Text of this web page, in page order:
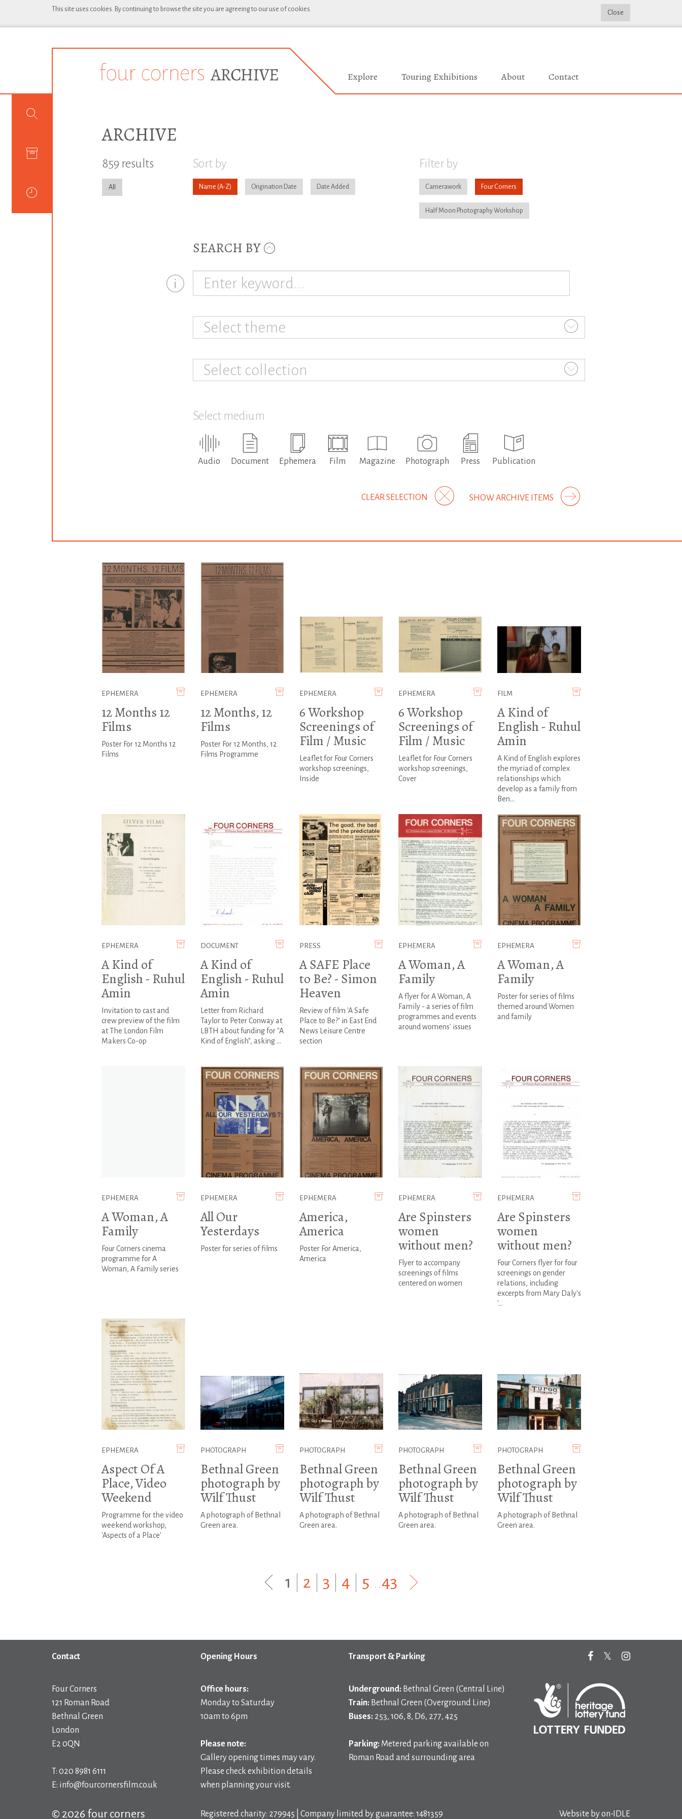
This site uses cookies. By continuing to browse the site you are agreeing to our use of cookies. Close
Explore Touring Exhibitions About Contact
ARCHIVE
859 results
All
Sort by
Name Origination Date Date Added
Filter by
Camerawork Four Corners
Half Moon Photography Workshop
SEARCH BY
Select theme
Select collection
Select medium
Audio Document Ephemera Film Magazine Photograph Press Publication
SHOW ARCHIVE ITEMS
CLEAR SELECTION
EPHEMERA
12 Months 12
Films
Poster For 12 Months 12
Films
EPHEMERA
12 Months, 12
Films
Poster For 12 Months, 12
Films Programme
EPHEMERA
6 Workshop
Screenings of
Film / Music
Leaflet for Four Corners
workshop screenings,
Inside
EPHEMERA
6 Workshop
Screenings of
Film / Music
Leaflet for Four Corners
workshop screenings,
Cover
FILM
A Kind of
English - Ruhul
Amin
A Kind of English explores
the myriad of complex
relationships which
develop as a family from
Ben...
EPHEMERA
A Kind of
English - Ruhul
Amin
Invitation to cast and
crew preview of the film
at The London Film
Makers Co-op
DOCUMENT
A Kind of
English - Ruhul
Amin
Letter from Richard
Taylor to Peter Conway at
LBTH about funding for "A
Kind of English", asking ...
PRESS
A SAFE Place
to Be? - Simon
Heaven
Review of film 'A Safe
Place to Be?' in East End
News Leisure Centre
section
EPHEMERA
A Woman, A
Family
A flyer for A Woman, A
Family - a series of film
programmes and events
around womens' issues
EPHEMERA
A Woman, A
Family
Poster for series of films
themed around Women
and family
EPHEMERA
A Woman, A
Family
Four Corners cinema
programme for A
Woman, A Family series
EPHEMERA
All Our
Yesterdays
Poster for series of films
EPHEMERA
America,
America
Poster For America,
America
EPHEMERA
Are Spinsters
women
without men?
Flyer to accompany
screenings of films
centered on women
EPHEMERA
Are Spinsters
women
without men?
Four Corners flyer for four
screenings on gender
relations, including
excerpts from Mary Daly's
'...
EPHEMERA
Aspect Of A
Place, Video
Weekend
Programme for the video
weekend workshop,
'Aspects of a Place'
PHOTOGRAPH
Bethnal Green
photograph by
Wilf Thust
A photograph of Bethnal
Green area.
PHOTOGRAPH
Bethnal Green
photograph by
Wilf Thust
A photograph of Bethnal
Green area.
PHOTOGRAPH
Bethnal Green
photograph by
Wilf Thust
A photograph of Bethnal
Green area.
PHOTOGRAPH
Bethnal Green
photograph by
Wilf Thust
A photograph of Bethnal
Green area.
1 2 3 4 5 43
Contact
Four Corners
121 Roman Road
Bethnal Green
London
E2 0QN
T: 020 8981 6111
E: info@fourcornersfilm.co.uk
Opening Hours
Office hours:
Monday to Saturday
10am to 6pm
Please note:
Gallery opening times may vary.
Please check exhibition details
when planning your visit.
Transport & Parking
Underground: Bethnal Green (Central Line)
Train: Bethnal Green (Overground Line)
Buses: 253, 106, 8, D6, 277, 425
Parking: Metered parking available on
Roman Road and surrounding area
© 2026 four corners Registered charity: 279945 | Company limited by guarantee: 1481359 Website byon-IDLE